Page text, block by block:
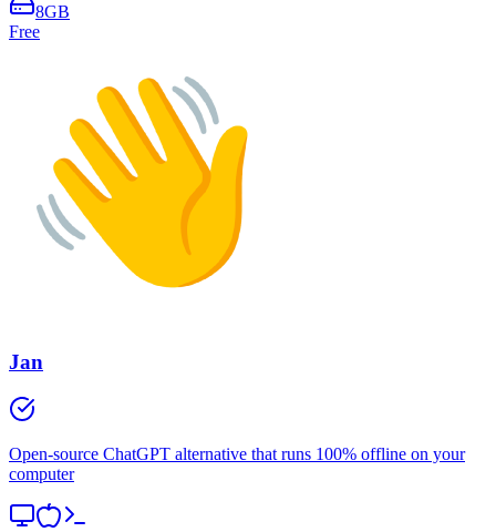
8GB
Free
Jan
Open-source ChatGPT alternative that runs 100% offline on your
computer